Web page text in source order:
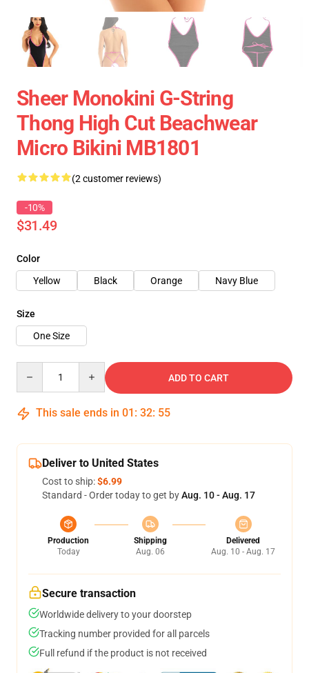
Sheer Monokini G-String
Thong High Cut Beachwear
Micro Bikini MB1801
(2 customer reviews)
-10%
$31.49
Color
Yellow
Black Orange Navy Blue
Size
One Size
ADD TO CART
This sale ends in 01 : 32: 54
Deliver to United States
Cost to ship:$6.99
Standard - Order today to get byAug. 10 - Aug. 17
Production
Today
Shipping
Aug. 06
Delivered
Aug. 10 - Aug. 17
Secure transaction
Worldwide delivery to your doorstep
Tracking number provided for all parcels
Full refund if the product is not received